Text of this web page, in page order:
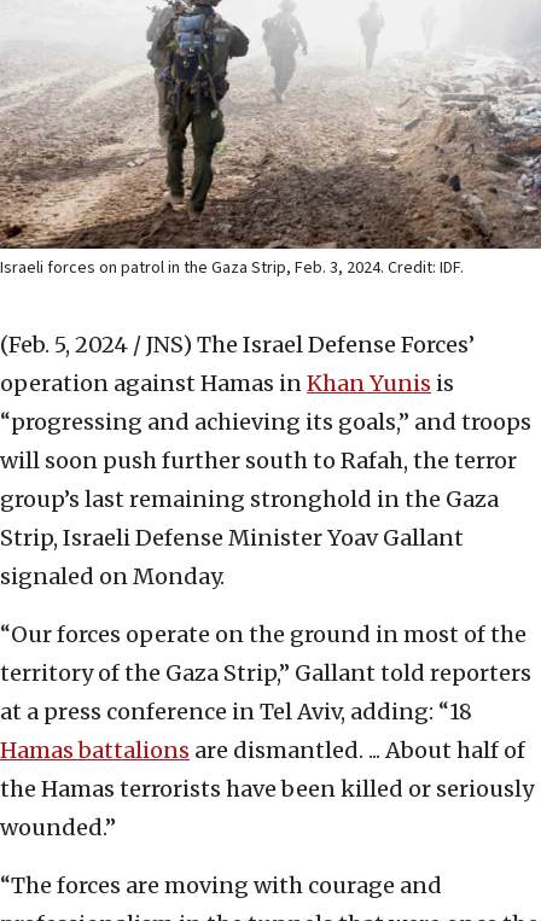
Israeli forces on patrol in the Gaza Strip, Feb. 3, 2024. Credit: IDF.
(Feb. 5, 2024 / JNS) The Israel Defense Forces’
operation against Hamas inKhan Yunis is
“progressing and achieving its goals,” and troops
will soon push further south to Rafah, the terror
group’s last remaining stronghold in the Gaza
Strip, Israeli Defense Minister Yoav Gallant
signaled on Monday.
“Our forces operate on the ground in most of the
territory of the Gaza Strip,” Gallant told reporters
at a press conference in Tel Aviv, adding: “18
Hamas battalions are dismantled. ... About half of
the Hamas terrorists have been killed or seriously
wounded.”
“The forces are moving with courage and